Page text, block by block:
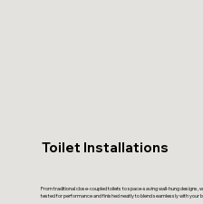
Toilet Installations
From traditional close-coupled toilets to space-saving wall-hung designs,
tested for performance and finished neatly to blend seamlessly with your